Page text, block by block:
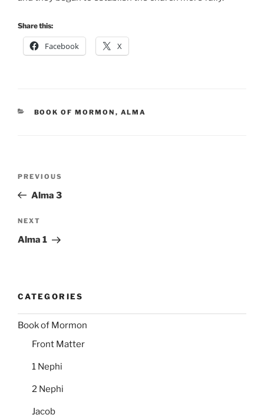
Share this:
Facebook X
CATEGORIES
BOOK OF MORMON , ALMA
Previous
Post
PREVIOUS
Alma 3
Next
Post
NEXT
Alma 1
CATEGORIES
Book of Mormon
Front Matter
1 Nephi
2 Nephi
Jacob